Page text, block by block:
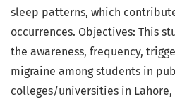
sleep patterns, which
occurrences. Objectives: This
the awareness, frequency,
migraine among students in
colleges/universities in